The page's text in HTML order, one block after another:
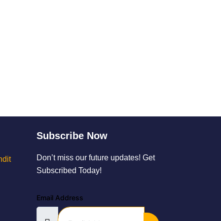
Subscribe Now
Don’t miss our future updates! Get
Subscribed Today!
Email Address